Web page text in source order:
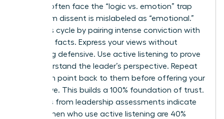
Women often face the “logic vs. emotion” trap
where firm dissent is mislabeled as “emotional.”
Break this cycle by pairing intense conviction with
objective facts. Express your views without
becoming defensive. Use active listening to prove
you understand the leader’s perspective. Repeat
their main point back to them before offering your
alternative. This builds a 100% foundation of trust.
Statistics from leadership assessments indicate
that women who use active listening are 40%